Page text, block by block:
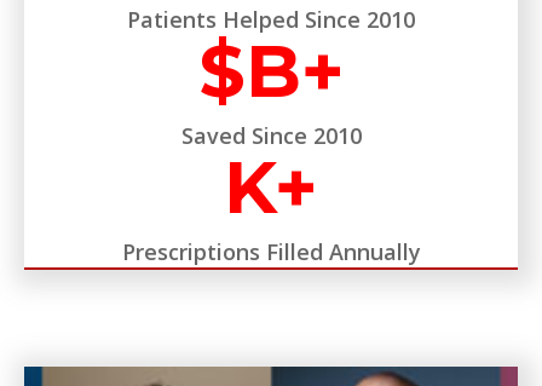
Patients Helped Since 2010
$B+
Saved Since 2010
K+
Prescriptions Filled Annually